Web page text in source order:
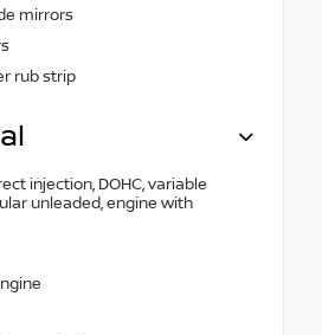
mirrors
rub strip
injection, DOHC, variable
unleaded, engine with